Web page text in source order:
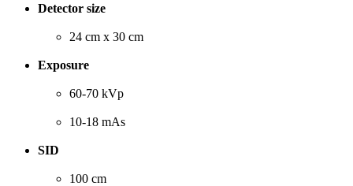
Detector size
24 cm x 30 cm
Exposure
60-70 kVp
10-18 mAs
SID
100 cm